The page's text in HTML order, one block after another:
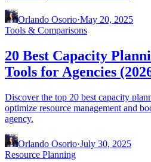
Orlando Osorio·May 20, 2025
Tools & Comparisons
20 Best Capacity
Tools for Agencies
Discover the top 20 best capacity
optimize resource management and
agency.
Orlando Osorio·July 30, 2025
Resource Planning